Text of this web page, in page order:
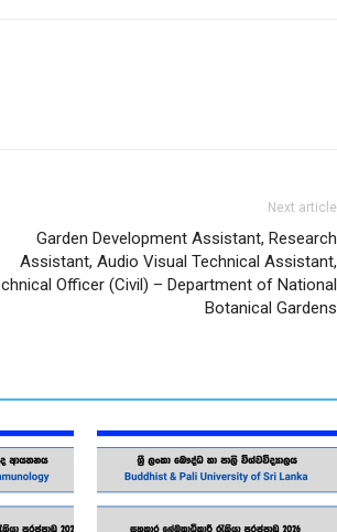
Next article
Garden Development Assistant, Research
Assistant, Audio Visual Technical Assistant,
Officer (Civil) – Department of National
Botanical Gardens